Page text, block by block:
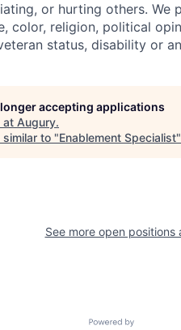
or hurting others.
color, religion, political
status, disability or
accepting applications
at Augury.
to "Enablement Specialist"
See more open positions
Powered by